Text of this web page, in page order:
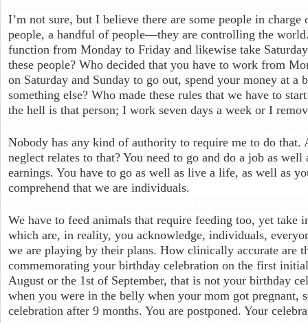
I’m not sure, but I believe there are some people in
people, a handful of people—they are controlling the
function from Monday to Friday and likewise take
these people? Who decided that you have to work from
on Saturday and Sunday to go out, spend your money at a
something else? Who made these rules that we have to
the hell is that person; I work seven days a week or I
Nobody has any kind of authority to require me to do that.
neglect relates to that? You need to go and do a job as
earnings. You have to go as well as live a life, as well as
comprehend that we are individuals.
We have to feed animals that require feeding too, yet take
which are, in reality, you acknowledge, individuals,
we are playing by their plans. How clinically accurate are
commemorating your birthday celebration on the first
August or the 1st of September, that is not your birthday
when you were in the belly when your mom got pregnant,
celebration after 9 months. You are postponed. Your